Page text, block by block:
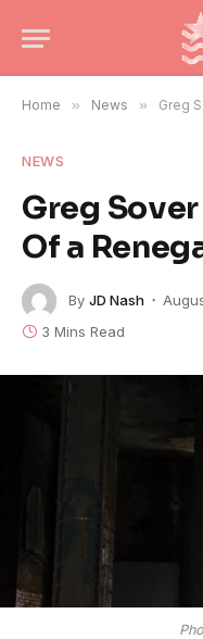
Home » News » Greg
NEWS
Greg
Of a
By JD Nash
3 Mins Read